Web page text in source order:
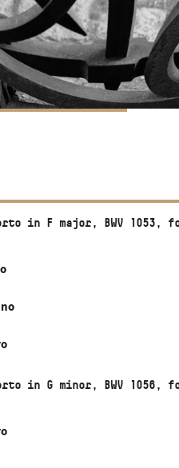
in F major, BWV 1053,
in G minor, BWV 1056,